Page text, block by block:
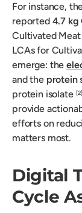
For instance,
reported 4.7 kg
Cultivated
LCAs for
emerge: the
and the protein
protein isolate [2]
provide
efforts on
matters most.
Digital
Cycle